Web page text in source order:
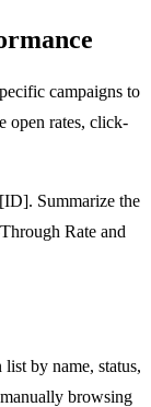
campaigns to
open rates, click-
Summarize the
Rate and
by name, status,
browsing